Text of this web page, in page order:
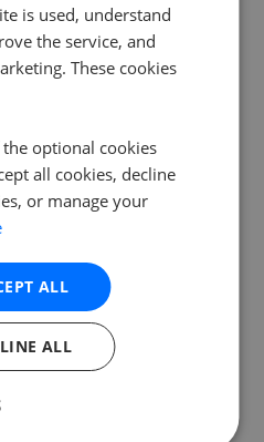
St. Albans AL2
Albans AL1
AL1
is used, understand
the service, and
These cookies
optional cookies
all cookies, decline
or manage your
ALL
ALL